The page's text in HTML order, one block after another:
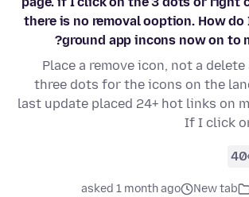
there is no removal ooption. How
ground app incons now on to
Place a remove icon, not a
three dots for the icons on the
last update placed 24+ hot links on
If I click
40
New tab
asked 1 month ago